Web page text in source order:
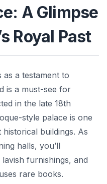
A Glimpse
Royal Past
as a testament to
is a must-see for
in the late 18th
style palace is one
buildings. As
halls, you’ll
furnishings, and
rare books.